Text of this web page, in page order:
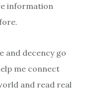
information
and decency go
me connect
and read real